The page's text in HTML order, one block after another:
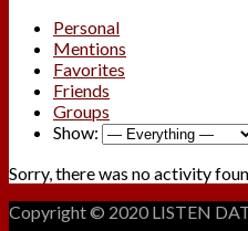
Personal
Mentions
Favorites
Friends
Groups
Show:
Sorry, there was no activity
Copyright © 2020 LISTEN